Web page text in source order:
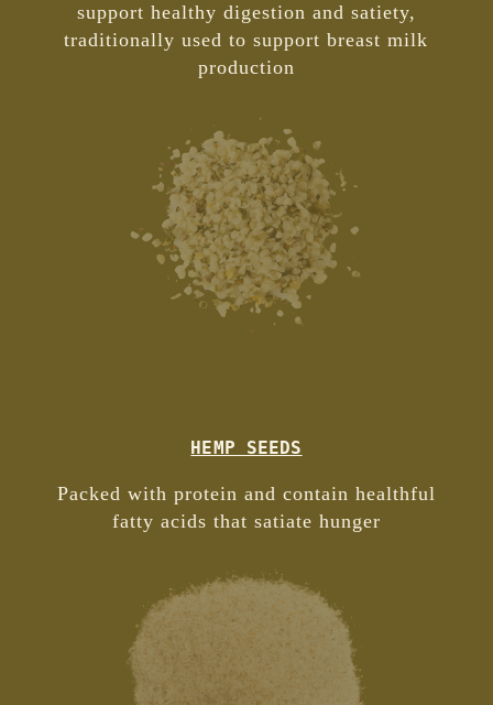
support healthy digestion and satiety,
traditionally used to support breast milk
production
HEMP SEEDS
Packed with protein and contain healthful
fatty acids that satiate hunger